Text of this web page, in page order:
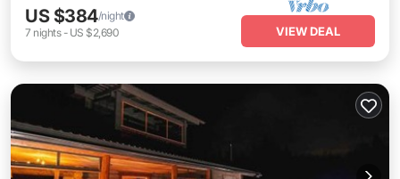
US $384/night
7 nights- US $2,690 VIEW DEAL